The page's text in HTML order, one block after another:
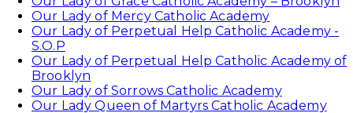
Our Lady of Mercy Catholic Academy
Our Lady of Perpetual Help Catholic Academy -
S.O.P
Our Lady of Perpetual Help Catholic Academy of
Brooklyn
Our Lady of Sorrows Catholic Academy
Our Lady Queen of Martyrs Catholic Academy